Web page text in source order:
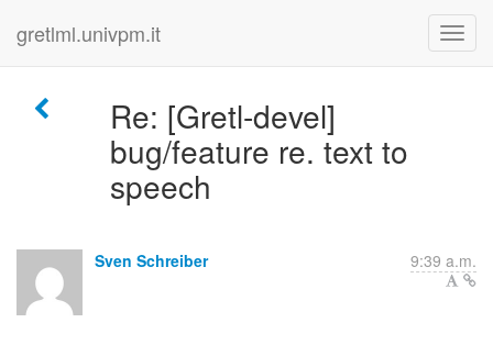
gretlml.univpm.it
Re: [Gretl-devel]
bug/feature re. text to
speech
Sven Schreiber 9:39 a.m.